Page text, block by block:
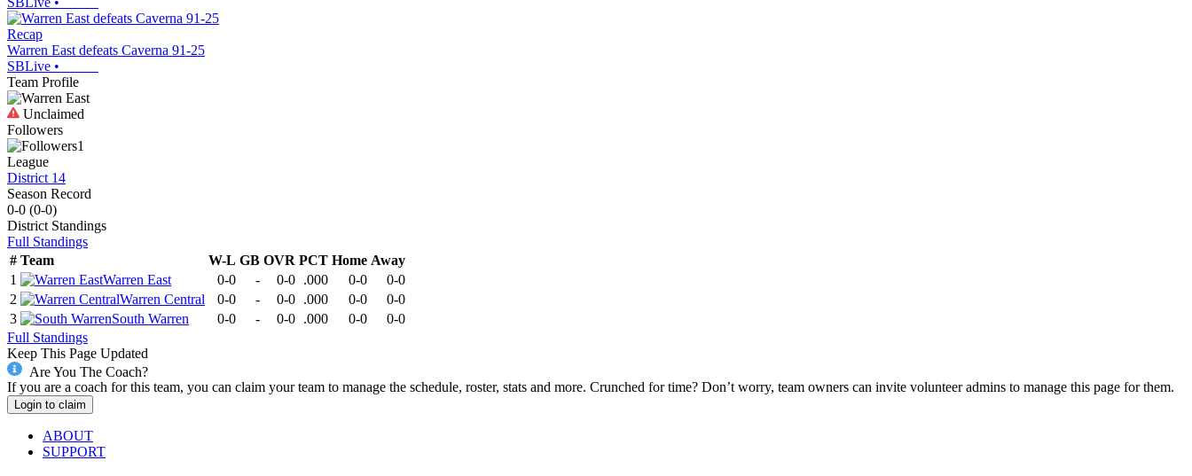
Recap
Warren East defeats Caverna 91-25
SBLive •
Team Profile
Unclaimed
Followers
1
League
District 14
Season Record
0-0 (0-0)
District Standings
Full Standings
# Team W-L GB OVR PCT Home Away
1
Warren East 0-0 - 0-0 .000 0-0
0-0
2
Warren Central 0-0 - 0-0 .000 0-0
0-0
3
South Warren 0-0 - 0-0 .000 0-0
0-0
Full Standings
Keep This Page Updated
Are You The Coach?
If you are a coach for this team, you can claim your team to manage the schedule, roster, stats and more. Crunched for time? Don’t worry, team owners can invite volunteer admins to manage this page for them.
Login to claim
ABOUT
SUPPORT